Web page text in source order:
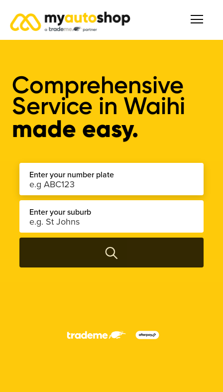
Comprehensive
Service in Waihi
made easy.
Enter your number plate
Enter your suburb